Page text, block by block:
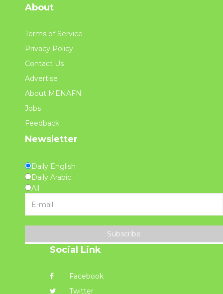
About
Terms of Service
Privacy Policy
Contact Us
Advertise
About MENAFN
Jobs
Feedback
Newsletter
Daily English
Daily Arabic
All
Subscribe
Social Link
Facebook
Twitter